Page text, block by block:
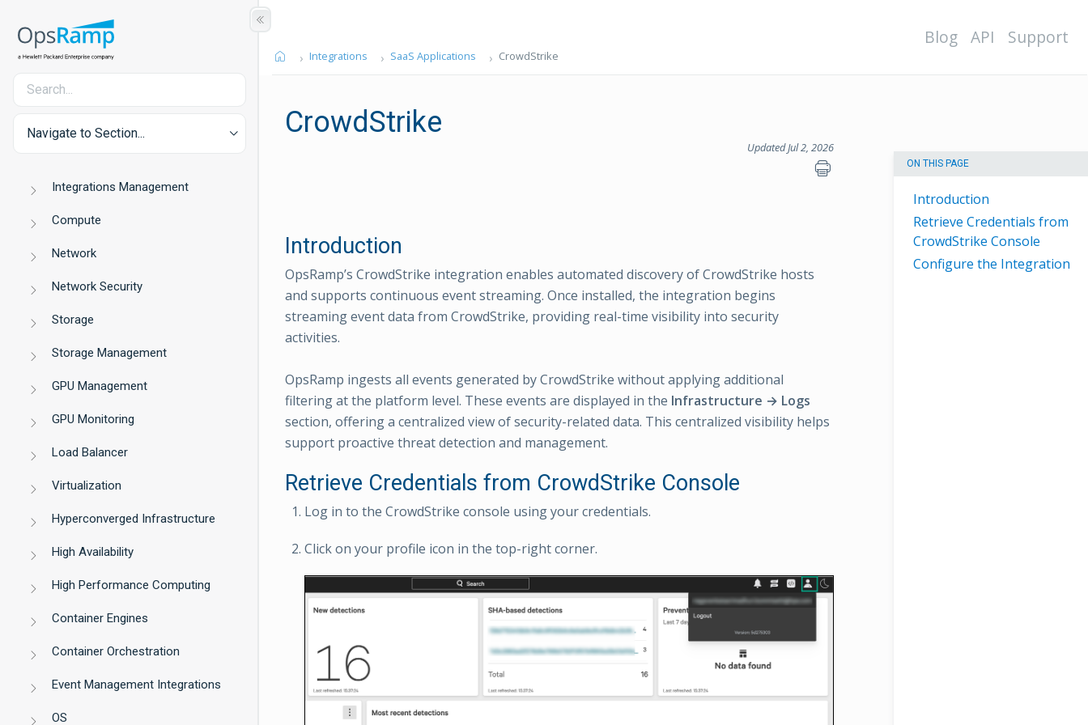
Navigate to Section...
Integrations Management
Compute
Network
Network Security
Storage
Storage Management
GPU Management
GPU Monitoring
Load Balancer
Virtualization
Hyperconverged Infrastructure
High Availability
High Performance Computing
Container Engines
Container Orchestration
Event Management Integrations
OS
Blog API Support
Integrations SaaS Applications CrowdStrike
CrowdStrike
Updated Jul 2, 2026
ON THIS PAGE
Introduction
Retrieve Credentials from
CrowdStrike Console
Configure the Integration
Introduction
OpsRamp’s CrowdStrike integration enables automated discovery of CrowdStrike hosts
and supports continuous event streaming. Once installed, the integration begins
streaming event data from CrowdStrike, providing real-time visibility into security
activities.
OpsRamp ingests all events generated by CrowdStrike without applying additional
filtering at the platform level. These events are displayed in the Infrastructure → Logs
section, offering a centralized view of security-related data. This centralized visibility helps
support proactive threat detection and management.
Retrieve Credentials from CrowdStrike Console
Log in to the CrowdStrike console using your credentials.
Click on your profile icon in the top-right corner.